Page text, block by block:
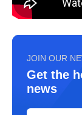
JOIN OUR
Get the
news